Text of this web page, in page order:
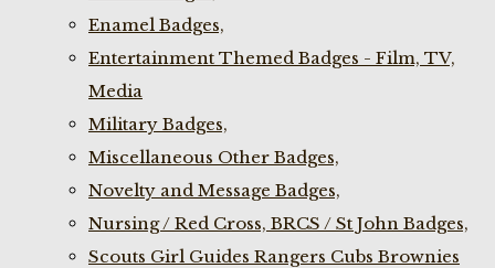
Enamel Badges,
Entertainment Themed Badges - Film, TV,
Media
Military Badges,
Miscellaneous Other Badges,
Novelty and Message Badges,
Nursing / Red Cross, BRCS / St John Badges,
Scouts Girl Guides Rangers Cubs Brownies